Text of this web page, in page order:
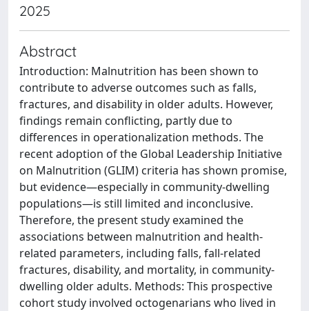
2025
Abstract
Introduction: Malnutrition has been shown to
contribute to adverse outcomes such as falls,
fractures, and disability in older adults. However,
findings remain conflicting, partly due to
differences in operationalization methods. The
recent adoption of the Global Leadership Initiative
on Malnutrition (GLIM) criteria has shown promise,
but evidence—especially in community-dwelling
populations—is still limited and inconclusive.
Therefore, the present study examined the
associations between malnutrition and health-
related parameters, including falls, fall-related
fractures, disability, and mortality, in community-
dwelling older adults. Methods: This prospective
cohort study involved octogenarians who lived in